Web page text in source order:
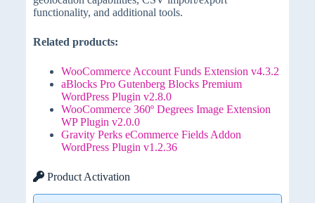
functionality, and additional tools.
Related products:
WooCommerce Account Funds Extension v4.3.2
aBlocks Pro Gutenberg Blocks Premium
WordPress Plugin v2.8.0
WooCommerce 360º Degrees Image Extension
WP Plugin v2.0.0
Gravity Perks eCommerce Fields Addon
WordPress Plugin v1.2.36
Product Activation